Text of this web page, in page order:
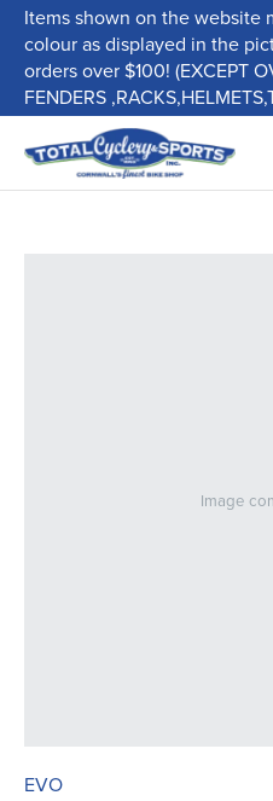
Items shown on the website
colour as displayed in the
orders over $100! (EXCEPT
FENDERS
Image
EVO